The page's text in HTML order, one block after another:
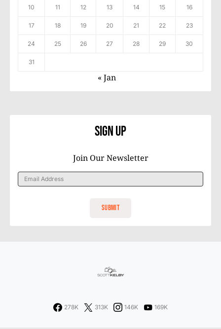
10 11 12 13 14 15 16
17 18 19 20 21 22 23
24 25 26 27 28 29 30
31
« Jan
Sign Up
Join Our Newsletter
278K 313K 146K 169K